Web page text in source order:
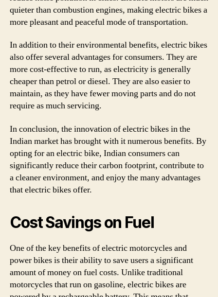
quieter than combustion engines, making electric bikes a
more pleasant and peaceful mode of transportation.
In addition to their environmental benefits, electric bikes
also offer several advantages for consumers. They are
more cost-effective to run, as electricity is generally
cheaper than petrol or diesel. They are also easier to
maintain, as they have fewer moving parts and do not
require as much servicing.
In conclusion, the innovation of electric bikes in the
Indian market has brought with it numerous benefits. By
opting for an electric bike, Indian consumers can
significantly reduce their carbon footprint, contribute to
a cleaner environment, and enjoy the many advantages
that electric bikes offer.
Cost Savings on Fuel
One of the key benefits of electric motorcycles and
power bikes is their ability to save users a significant
amount of money on fuel costs. Unlike traditional
motorcycles that run on gasoline, electric bikes are